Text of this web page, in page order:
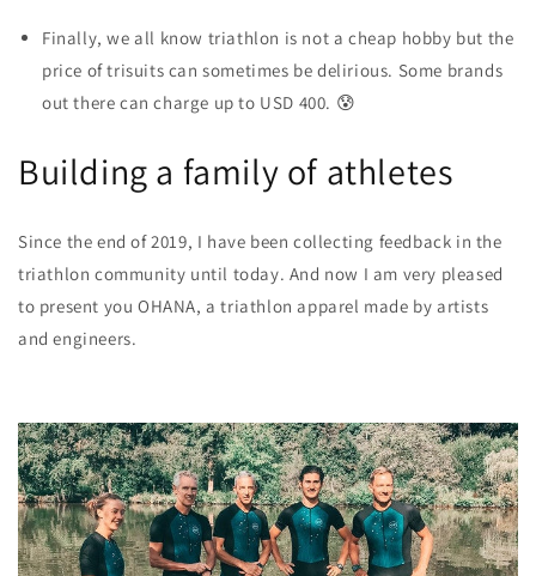
Finally, we all know triathlon is not a cheap hobby but the
price of trisuits can sometimes be delirious. Some brands
out there can charge up to USD 400. 😰
Building a family of athletes
Since the end of 2019, I have been collecting feedback in the
triathlon community until today. And now I am very pleased
to present you OHANA, a triathlon apparel made by artists
and engineers.